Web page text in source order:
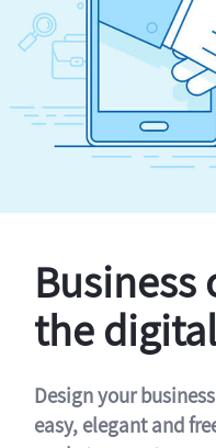
Business
the
Design your
easy, elegant and